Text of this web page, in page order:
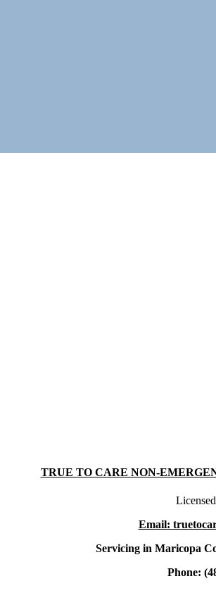
TRUE TO CARE NON-
Email:
Servicing in Maricopa
Phone: